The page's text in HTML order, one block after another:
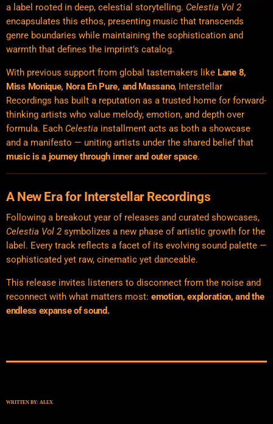
a label rooted in deep, celestial storytelling. Celestia Vol 2
encapsulates this ethos, presenting music that transcends
genre boundaries while maintaining the sophistication and
warmth that defines the imprint’s catalog.
With previous support from global tastemakers like Lane 8,
Miss Monique, Nora En Pure, and Massano, Interstellar
Recordings has built a reputation as a trusted home for forward-
thinking artists who value melody, emotion, and depth over
formula. Each Celestia installment acts as both a showcase
and a manifesto — uniting artists under the shared belief that
music is a journey through inner and outer space.
A New Era for Interstellar Recordings
Following a breakout year of releases and curated showcases,
Celestia Vol 2 symbolizes a new phase of artistic growth for the
label. Every track reflects a facet of its evolving sound palette —
sophisticated yet raw, cinematic yet danceable.
This release invites listeners to disconnect from the noise and
reconnect with what matters most: emotion, exploration, and the
endless expanse of sound.
WRITTEN BY: ALEX